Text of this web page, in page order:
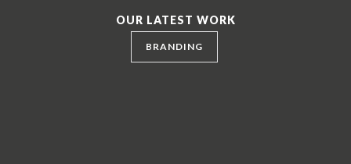
OUR LATEST WORK
BRANDING